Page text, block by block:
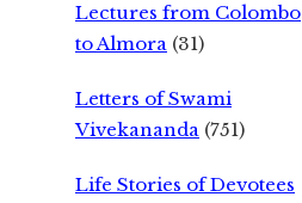
Lectures from Colombo
to Almora (31)
Letters of Swami
Vivekananda (751)
Life Stories of Devotees